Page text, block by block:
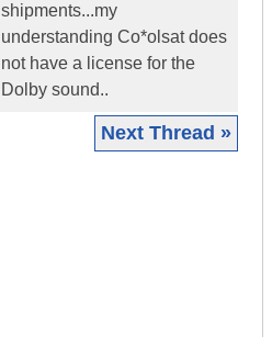
shipments...my
understanding Co*olsat does
not have a license for the
Dolby sound..
Next Thread »